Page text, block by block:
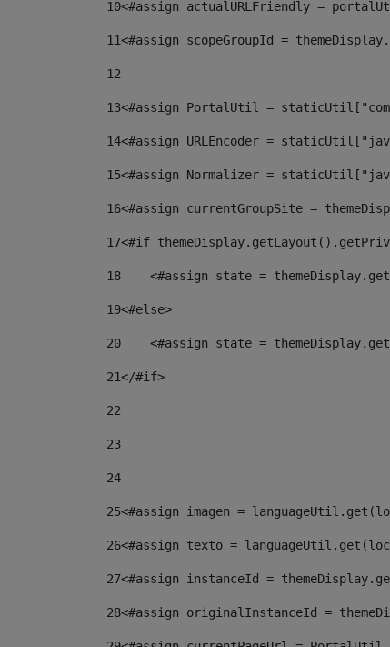
10<#assign actualURLFriendly =
11<#assign scopeGroupId =
12
13<#assign PortalUtil =
14<#assign URLEncoder =
15<#assign Normalizer =
16<#assign currentGroupSite =
17<#if
18
<#assign state =
19<#else>
20
<#assign state =
21</#if>
22
23
24
25<#assign imagen =
26<#assign texto =
27<#assign instanceId =
28<#assign originalInstanceId =